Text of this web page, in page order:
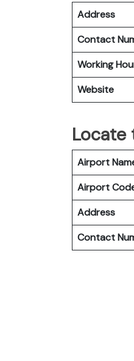
Address
Contact
Working
Website
Locate
Airport
Airport
Address
Contact